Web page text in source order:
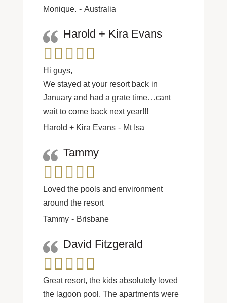
Monique.
Australia
Harold + Kira Evans
Hi guys,
We stayed at your resort back in
January and had a grate time…cant
wait to come back next year!!!
Harold + Kira Evans
Mt Isa
Tammy
Loved the pools and environment
around the resort
Tammy
Brisbane
David Fitzgerald
Great resort, the kids absolutely loved
the lagoon pool. The apartments were